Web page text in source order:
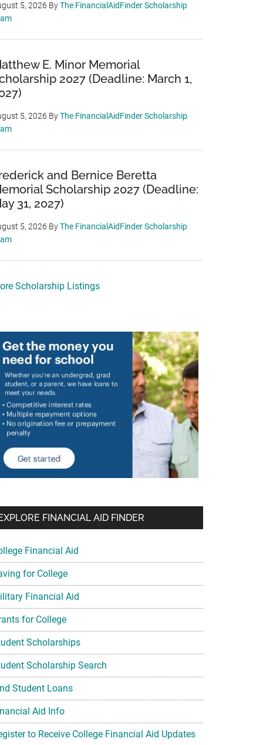
5, 2026 ByThe FinancialAidFinder Scholarship
E. Minor Memorial
2027 (Deadline: March 1,
5, 2026 ByThe FinancialAidFinder Scholarship
and Bernice Beretta
Scholarship 2027 (Deadline:
31, 2027)
5, 2026 ByThe FinancialAidFinder Scholarship
Scholarship Listings
FINANCIAL AID FINDER
Financial Aid
for College
Financial Aid
for College
Scholarships
Scholarship Search
Student Loans
Aid Info
to Receive College Financial Aid Updates